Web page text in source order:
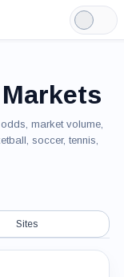
Light
Mode
market volume,
soccer, tennis,
Sites